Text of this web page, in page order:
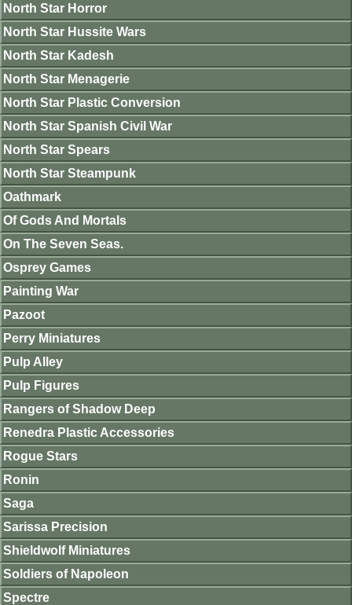
North Star Horror
North Star Hussite Wars
North Star Kadesh
North Star Menagerie
North Star Plastic Conversion
North Star Spanish Civil War
North Star Spears
North Star Steampunk
Oathmark
Of Gods And Mortals
On The Seven Seas.
Osprey Games
Painting War
Pazoot
Perry Miniatures
Pulp Alley
Pulp Figures
Rangers of Shadow Deep
Renedra Plastic Accessories
Rogue Stars
Ronin
Saga
Sarissa Precision
Shieldwolf Miniatures
Soldiers of Napoleon
Spectre